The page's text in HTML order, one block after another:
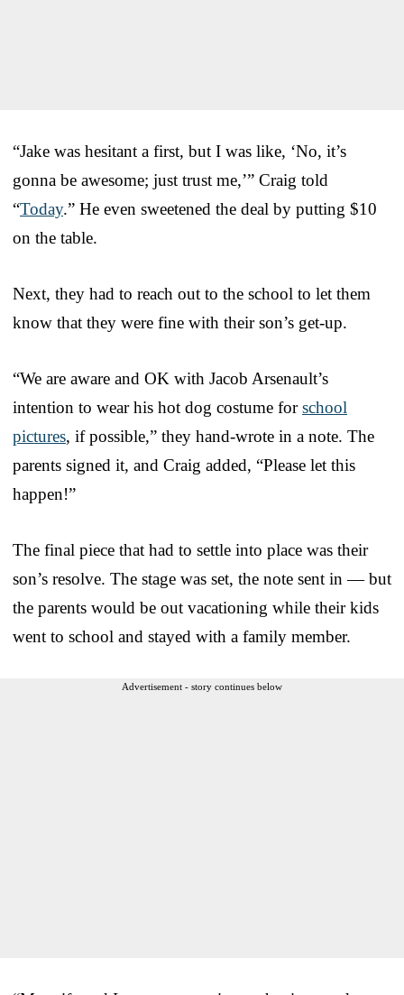
“Jake was hesitant a first, but I was like, ‘No, it’s
gonna be awesome; just trust me,’” Craig told
“Today.” He even sweetened the deal by putting $10
on the table.
Next, they had to reach out to the school to let them
know that they were fine with their son’s get-up.
“We are aware and OK with Jacob Arsenault’s
intention to wear his hot dog costume forschool
pictures, if possible,” they hand-wrote in a note. The
parents signed it, and Craig added, “Please let this
happen!”
The final piece that had to settle into place was their
son’s resolve. The stage was set, the note sent in — but
the parents would be out vacationing while their kids
went to school and stayed with a family member.
Advertisement - story continues below